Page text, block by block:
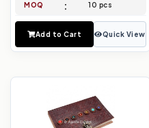
MOQ 10 pcs
Add to Cart Quick View